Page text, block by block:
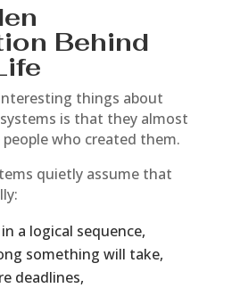
Behind
things about
is that they almost
who created them.
quietly assume that
a logical sequence,
something will take,
deadlines,